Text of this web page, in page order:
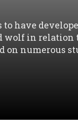
have
wolf in relation
on numerous